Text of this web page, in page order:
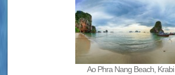
Ao Phra Nang Beach, Krabi